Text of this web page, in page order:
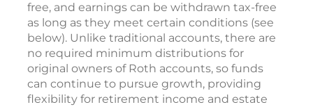
free, and earnings can be withdrawn tax-free
as long as they meet certain conditions (see
below). Unlike traditional accounts, there are
no required minimum distributions for
original owners of Roth accounts, so funds
can continue to pursue growth, providing
flexibility for retirement income and estate